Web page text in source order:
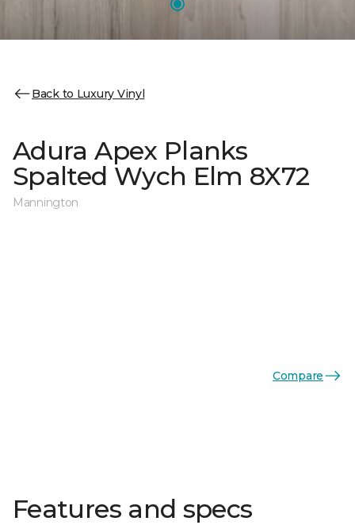
Back to Luxury Vinyl
Adura Apex Planks
Spalted Wych Elm 8X72
Mannington
Compare
Features and specs